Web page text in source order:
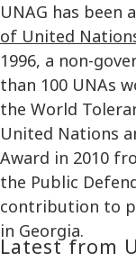
UNAG has been
of United
1996, a non-
than 100 UNAs
the World
United Nations
Award in 2010
the Public
contribution to
in Georgia.
Latest from